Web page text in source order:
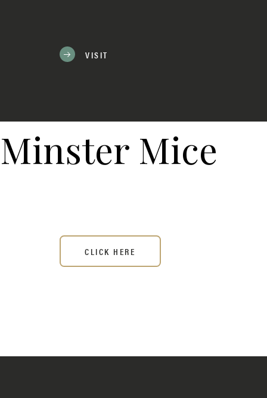
VISIT
Minster Mice
CLICK HERE